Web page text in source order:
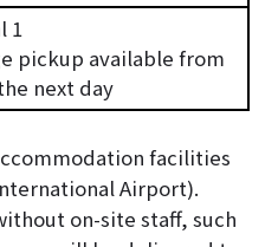
1
pickup available from
next day
facilities
Airport).
on-site staff, such